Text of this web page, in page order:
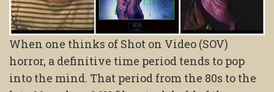
When one thinks of Shot on Video (SOV)
horror, a definitive time period tends to pop
into the mind. That period from the 80s to the